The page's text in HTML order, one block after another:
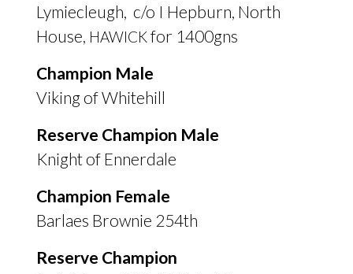
Lymiecleugh, c/o I Hepburn, North
House, HAWICKfor 1400gns
Champion Male
Viking of Whitehill
Reserve Champion Male
Knight of Ennerdale
Champion Female
Barlaes Brownie 254th
Reserve Champion